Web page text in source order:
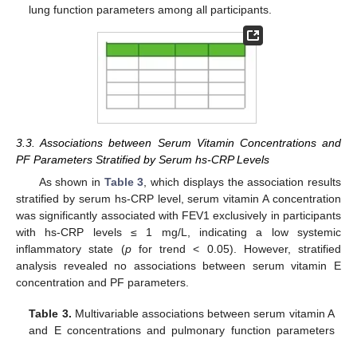
lung function parameters among all participants.
3.3. Associations between Serum Vitamin Concentrations and
PF Parameters Stratified by Serum hs-CRP Levels
As shown in Table 3, which displays the association results
stratified by serum hs-CRP level, serum vitamin A concentration
was significantly associated with FEV1 exclusively in participants
with hs-CRP levels ≤ 1 mg/L, indicating a low systemic
inflammatory state (pfor trend < 0.05). However, stratified
analysis revealed no associations between serum vitamin E
concentration and PF parameters.
Table 3. Multivariable associations between serum vitamin A
and E concentrations and pulmonary function parameters